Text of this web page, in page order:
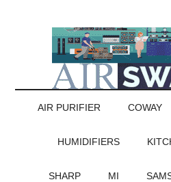
AIR PURIFIER COWAY
HUMIDIFIERS
SHARP MI